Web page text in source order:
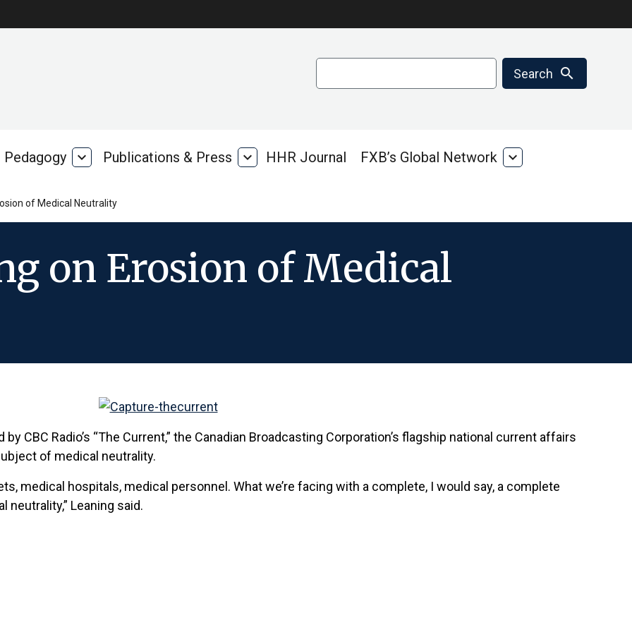
Search search
Pedagogy Pedagogy
expand_more Publications & Press
Publications
expand_more HHR Journal FXB’s Global Network
FXB’s
expand_more
of Medical Neutrality
on Erosion of Medical
CBC Radio’s “The Current,” the Canadian Broadcasting Corporation’s flagship national current affairs
of medical neutrality.
medical hospitals, medical personnel. What we’re facing with a complete, I would say, a complete
Leaning said.